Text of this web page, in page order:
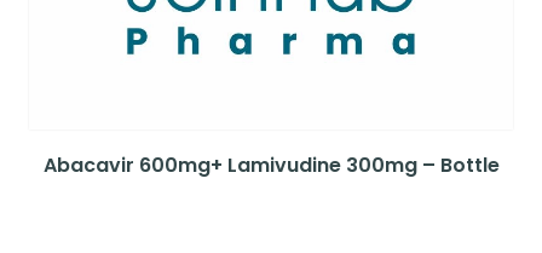
Abacavir 600mg+ Lamivudine 300mg – Bottle